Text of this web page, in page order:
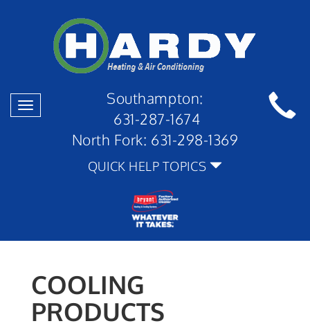
Toggle
navigation
Southampton:
631-287-1674
North Fork: 631-298-1369
QUICK HELP TOPICS
COOLING
PRODUCTS